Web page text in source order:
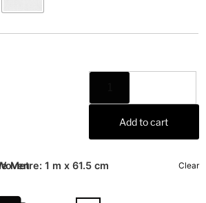
Metre: 1 m x 61.5 cm Clear
Add to cart